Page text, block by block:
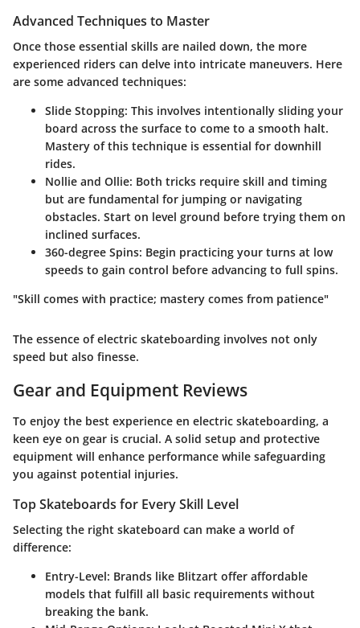
Advanced Techniques to Master
Once those essential skills are nailed down, the more
experienced riders can delve into intricate maneuvers. Here
are some advanced techniques:
Slide Stopping: This involves intentionally sliding your
board across the surface to come to a smooth halt.
Mastery of this technique is essential for downhill
rides.
Nollie and Ollie: Both tricks require skill and timing
but are fundamental for jumping or navigating
obstacles. Start on level ground before trying them on
inclined surfaces.
360-degree Spins: Begin practicing your turns at low
speeds to gain control before advancing to full spins.
"Skill comes with practice; mastery comes from patience"
The essence of electric skateboarding involves not only
speed but also finesse.
Gear and Equipment Reviews
To enjoy the best experience en electric skateboarding, a
keen eye on gear is crucial. A solid setup and protective
equipment will enhance performance while safeguarding
you against potential injuries.
Top Skateboards for Every Skill Level
Selecting the right skateboard can make a world of
difference:
Entry-Level: Brands like Blitzart offer affordable
models that fulfill all basic requirements without
breaking the bank.